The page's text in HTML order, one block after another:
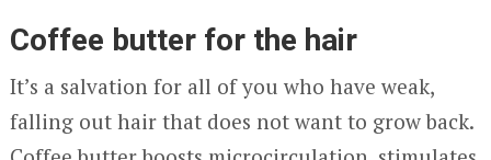
Coffee butter for the hair
It’s a salvation for all of you who have weak,
falling out hair that does not want to grow back.